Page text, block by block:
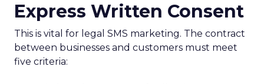
Express Written Consent
This is vital for legal SMS marketing. The contract
between businesses and customers must meet
five criteria: